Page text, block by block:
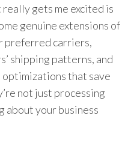
really gets me excited is
genuine extensions of
preferred carriers,
shipping patterns, and
that save
not just processing
about your business